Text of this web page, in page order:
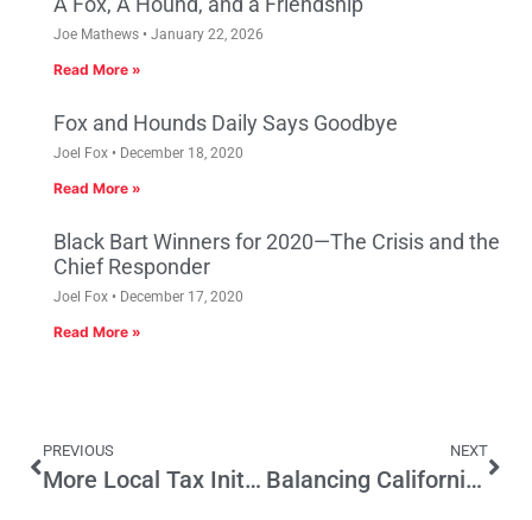
Joe Mathews January 22, 2026
Read More »
Fox and Hounds Daily Says Goodbye
Joel Fox December 18, 2020
Read More »
Black Bart Winners for 2020—The Crisis and the
Chief Responder
Joel Fox December 17, 2020
Read More »
PREVIOUS
More Local Tax Initiatives on the Horizon
NEXT
Balancing California’s Budget Should Start With Rescinding Tax Breaks That Have Not Created Promised Jobs